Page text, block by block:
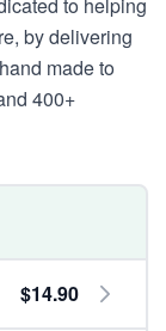
by delivering
made to
400+
$14.90